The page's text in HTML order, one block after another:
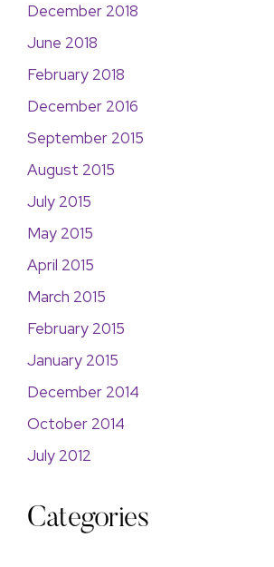
December 2018
June 2018
February 2018
December 2016
September 2015
August 2015
July 2015
May 2015
April 2015
March 2015
February 2015
January 2015
December 2014
October 2014
July 2012
Categories